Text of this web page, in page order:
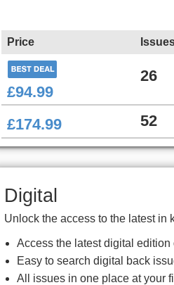
Price
£94.99
26
£174.99 52
Digital
Unlock the access to the latest in
Access the latest digital
Easy to search digital back
All issues in one place at your